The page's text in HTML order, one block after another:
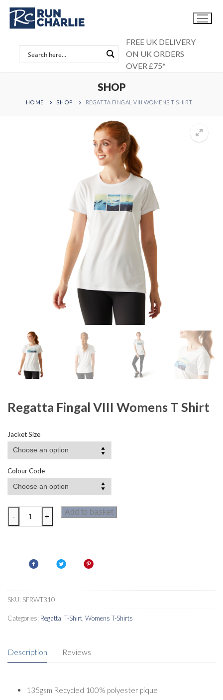
Skip
content
FREE UK DELIVERY
ON UK ORDERS
OVER £75*
SHOP
HOME SHOP REGATTA FINGAL VIII WOMENS T SHIRT
Regatta Fingal VIII Womens T Shirt
Jacket Size
Colour Code
Regatta
Fingal
- +
Add to basket
SKU: SFRWT310
Categories: Regatta T-Shirt Womens T-Shirts
Description Reviews
135gsm Recycled 100% polyester pique